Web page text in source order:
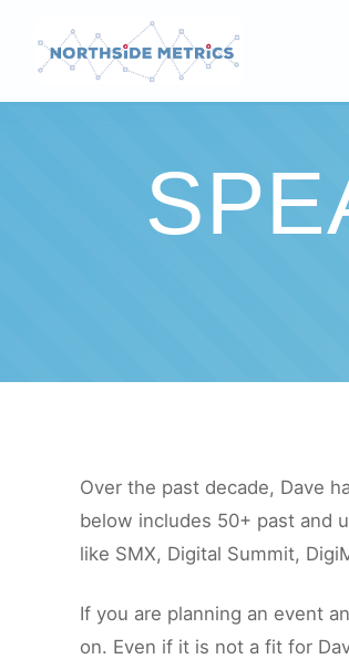
Over the past decade, Dave
below includes 50+ past and
like SMX, Digital Summit,
If you are planning an event
on. Even if it is not a fit for